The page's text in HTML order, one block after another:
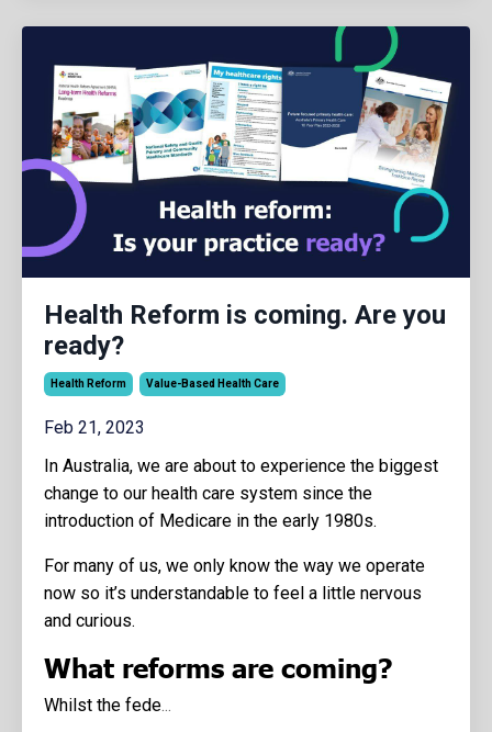
Health Reform is coming. Are you
ready?
Health Reform Value-Based Health Care
Feb 21, 2023
In Australia, we are about to experience the biggest
change to our health care system since the
introduction of Medicare in the early 1980s.
For many of us, we only know the way we operate
now so it’s understandable to feel a little nervous
and curious.
What reforms are coming?
Whilst the fede...